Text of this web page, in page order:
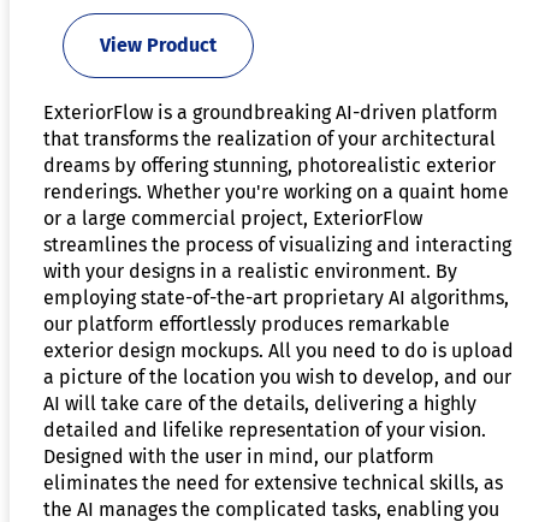
View Product
ExteriorFlow is a groundbreaking AI-driven platform
that transforms the realization of your architectural
dreams by offering stunning, photorealistic exterior
renderings. Whether you're working on a quaint home
or a large commercial project, ExteriorFlow
streamlines the process of visualizing and interacting
with your designs in a realistic environment. By
employing state-of-the-art proprietary AI algorithms,
our platform effortlessly produces remarkable
exterior design mockups. All you need to do is upload
a picture of the location you wish to develop, and our
AI will take care of the details, delivering a highly
detailed and lifelike representation of your vision.
Designed with the user in mind, our platform
eliminates the need for extensive technical skills, as
the AI manages the complicated tasks, enabling you